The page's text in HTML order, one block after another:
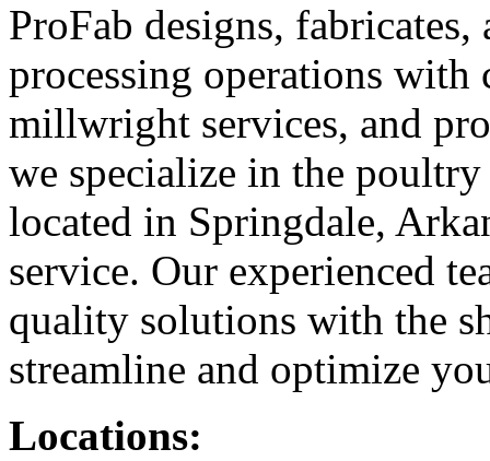
ProFab designs,
processing operations with
millwright services, and
we specialize in the
located in Springdale,
service. Our experienced
quality solutions with the
streamline and optimize
Locations: